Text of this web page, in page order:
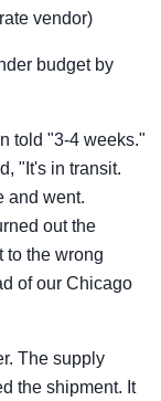
vendor)
budget by
told "3-4 weeks."
"It's in transit.
and went.
out the
to the wrong
of our Chicago
The supply
the shipment. It